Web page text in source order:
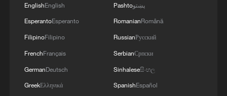
EnglishEnglish
EsperantoEsperanto
FilipinoFilipino
FrenchFrançais
GermanDeutsch
GreekΕλληνικά
Pashtoپښتو
RomanianRomână
RussianРусский
SerbianСрпски
Sinhaleseසිංහල
SpanishEspañol